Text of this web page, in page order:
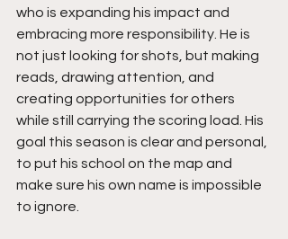
who is expanding his impact and
embracing more responsibility. He is
not just looking for shots, but making
reads, drawing attention, and
creating opportunities for others
while still carrying the scoring load. His
goal this season is clear and personal,
to put his school on the map and
make sure his own name is impossible
to ignore.